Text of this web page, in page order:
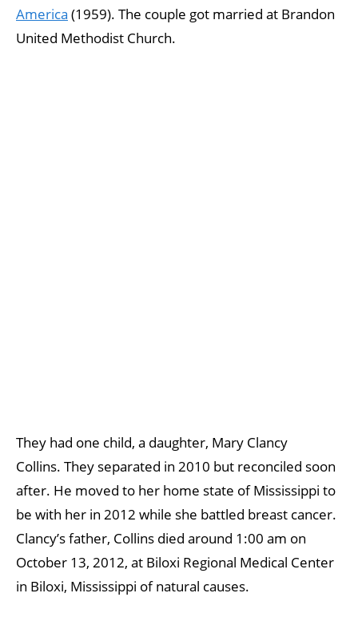
America (1959). The couple got married at Brandon
United Methodist Church.
They had one child, a daughter, Mary Clancy
Collins. They separated in 2010 but reconciled soon
after. He moved to her home state of Mississippi to
be with her in 2012 while she battled breast cancer.
Clancy’s father, Collins died around 1:00 am on
October 13, 2012, at Biloxi Regional Medical Center
in Biloxi, Mississippi of natural causes.